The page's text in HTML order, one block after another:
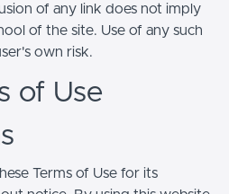
of any link does not imply
of the site. Use of any such
own risk.
of Use
Terms of Use for its